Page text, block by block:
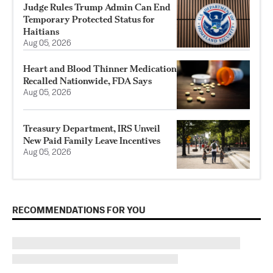
Judge Rules Trump Admin Can End
Temporary Protected Status for
Haitians
Aug 05, 2026
Heart and Blood Thinner Medication
Recalled Nationwide, FDA Says
Aug 05, 2026
Treasury Department, IRS Unveil
New Paid Family Leave Incentives
Aug 05, 2026
RECOMMENDATIONS FOR YOU